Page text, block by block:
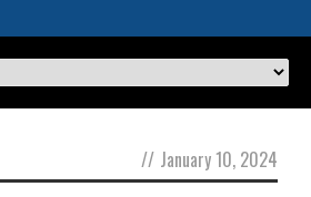
// January 10, 2024